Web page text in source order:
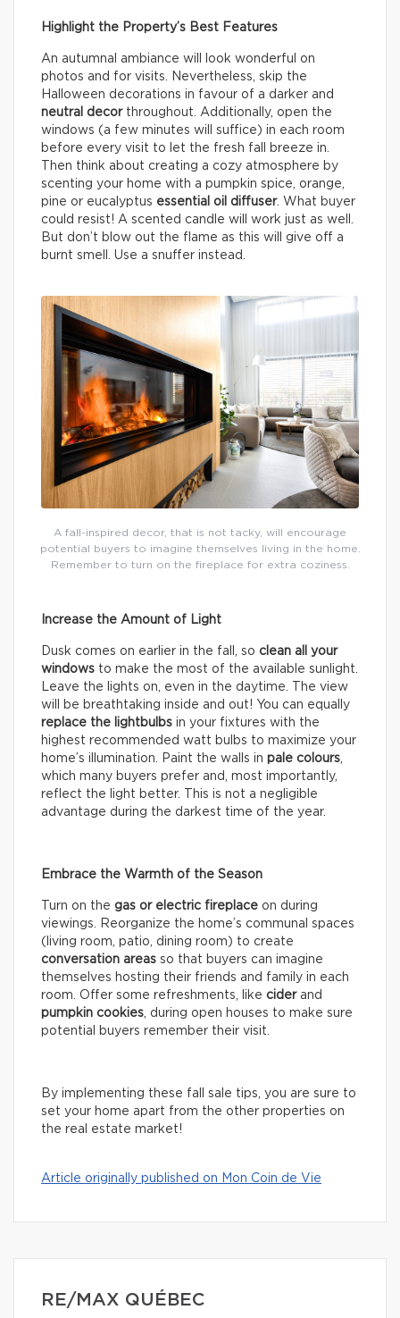
Highlight the Property’s Best Features
An autumnal ambiance will look wonderful on
photos and for visits. Nevertheless, skip the
Halloween decorations in favour of a darker and
neutral decorthroughout. Additionally, open the
windows (a few minutes will suffice) in each room
before every visit to let the fresh fall breeze in.
Then think about creating a cozy atmosphere by
scenting your home with a pumpkin spice, orange,
pine or eucalyptus essential oil diffuser. What buyer
could resist! A scented candle will work just as well.
But don’t blow out the flame as this will give off a
burnt smell. Use a snuffer instead.
A fall-inspired decor, that is not tacky, will encourage
potential buyers to imagine themselves living in the home.
Remember to turn on the fireplace for extra coziness.
Increase the Amount of Light
Dusk comes on earlier in the fall, so clean all your
windows to make the most of the available sunlight.
Leave the lights on, even in the daytime. The view
will be breathtaking inside and out! You can equally
replace the lightbulbs in your fixtures with the
highest recommended watt bulbs to maximize your
home’s illumination. Paint the walls in pale colours,
which many buyers prefer and, most importantly,
reflect the light better. This is not a negligible
advantage during the darkest time of the year.
Embrace the Warmth of the Season
Turn on the gas or electric fireplace on during
viewings. Reorganize the home’s communal spaces
(living room, patio, dining room) to create
conversation areas so that buyers can imagine
themselves hosting their friends and family in each
room. Offer some refreshments, like ciderand
pumpkin cookies, during open houses to make sure
potential buyers remember their visit.
By implementing these fall sale tips, you are sure to
set your home apart from the other properties on
the real estate market!
Article originally published on Mon Coin de Vie
RE/MAX QUÉBEC